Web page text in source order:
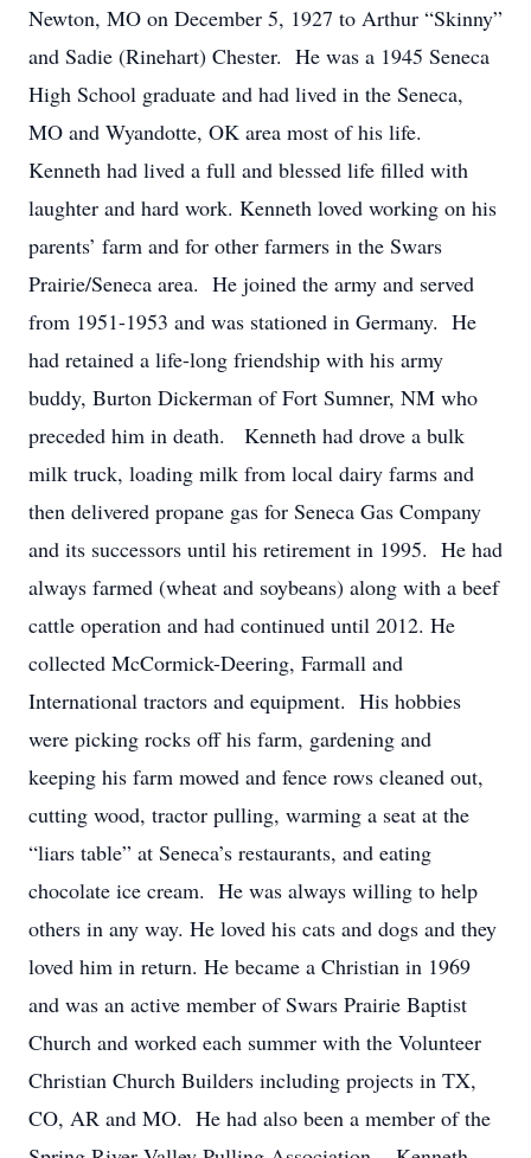
Newton, MO on December 5, 1927 to Arthur “Skinny”
and Sadie (Rinehart) Chester. He was a 1945 Seneca
High School graduate and had lived in the Seneca,
MO and Wyandotte, OK area most of his life.
Kenneth had lived a full and blessed life filled with
laughter and hard work. Kenneth loved working on his
parents’ farm and for other farmers in the Swars
Prairie/Seneca area. He joined the army and served
from 1951-1953 and was stationed in Germany. He
had retained a life-long friendship with his army
buddy, Burton Dickerman of Fort Sumner, NM who
preceded him in death. Kenneth had drove a bulk
milk truck, loading milk from local dairy farms and
then delivered propane gas for Seneca Gas Company
and its successors until his retirement in 1995. He had
always farmed (wheat and soybeans) along with a beef
cattle operation and had continued until 2012. He
collected McCormick-Deering, Farmall and
International tractors and equipment. His hobbies
were picking rocks off his farm, gardening and
keeping his farm mowed and fence rows cleaned out,
cutting wood, tractor pulling, warming a seat at the
“liars table” at Seneca’s restaurants, and eating
chocolate ice cream. He was always willing to help
others in any way. He loved his cats and dogs and they
loved him in return. He became a Christian in 1969
and was an active member of Swars Prairie Baptist
Church and worked each summer with the Volunteer
Christian Church Builders including projects in TX,
CO, AR and MO. He had also been a member of the